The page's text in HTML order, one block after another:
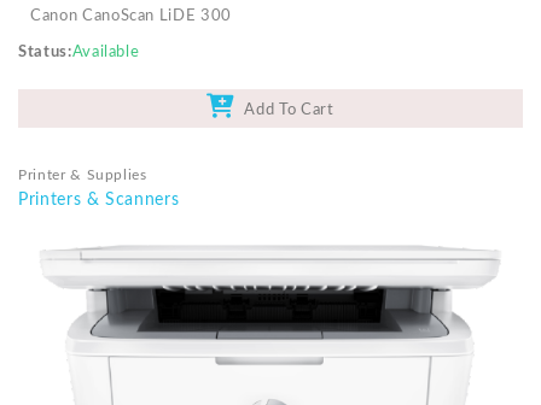
Canon CanoScan LiDE 300
Status Available
Add To Cart
Printer & Supplies
Printers & Scanners